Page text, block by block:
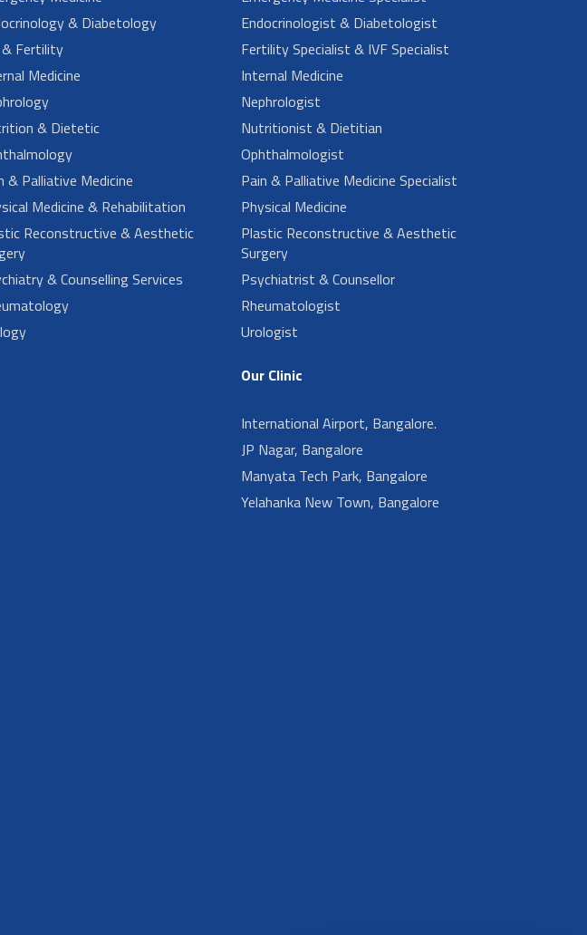
& Diabetology
& Fertility
Medicine
& Dietetic
& Palliative Medicine
Medicine & Rehabilitation
Reconstructive & Aesthetic
& Counselling Services
Endocrinologist & Diabetologist
Fertility Specialist & IVF Specialist
Internal Medicine
Nephrologist
Nutritionist & Dietitian
Ophthalmologist
Pain & Palliative Medicine Specialist
Physical Medicine
Plastic Reconstructive & Aesthetic
Surgery
Psychiatrist & Counsellor
Rheumatologist
Urologist
Our Clinic
International Airport, Bangalore.
JP Nagar, Bangalore
Manyata Tech Park, Bangalore
Yelahanka New Town, Bangalore